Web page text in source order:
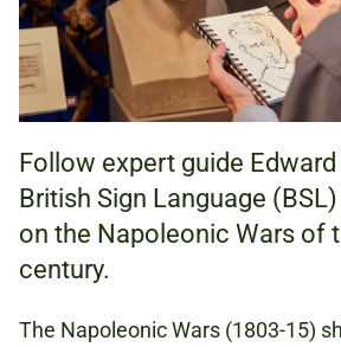
11.00AM - 12.00PM
ADULTS
NATIONAL ARMY MUSEUM
Follow expert guide
British Sign Language
on the Napoleonic Wars of
century.
The Napoleonic Wars (1803-15)